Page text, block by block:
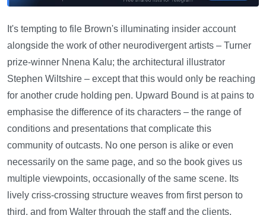
It's tempting to file Brown's illuminating insider account
alongside the work of other neurodivergent artists – Turner
prize-winner Nnena Kalu; the architectural illustrator
Stephen Wiltshire – except that this would only be reaching
for another crude holding pen. Upward Bound is at pains to
emphasise the difference of its characters – the range of
conditions and presentations that complicate this
community of outcasts. No one person is alike or even
necessarily on the same page, and so the book gives us
multiple viewpoints, occasionally of the same scene. Its
lively criss-crossing structure weaves from first person to
third, and from Walter through the staff and the clients,